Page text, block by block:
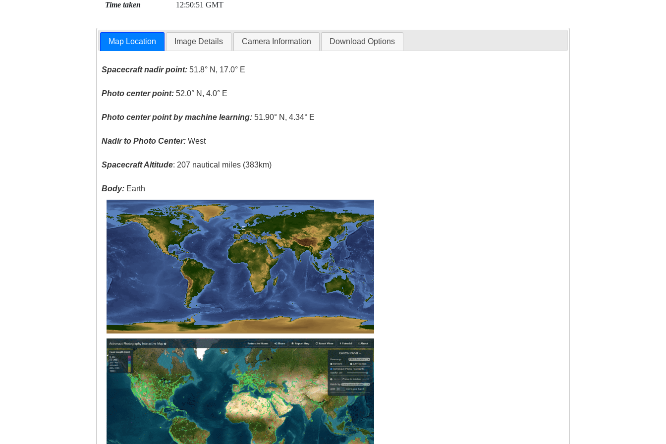
Time taken 12:50:51 GMT
Map Location Image Details Camera Information Download Options
Spacecraft nadir point: 51.8° N, 17.0° E
Photo center point: 52.0° N, 4.0° E
Photo center point by machine learning: 51.90° N, 4.34° E
Nadir to Photo Center: West
Spacecraft Altitude: 207 nautical miles (383km)
Body: Earth